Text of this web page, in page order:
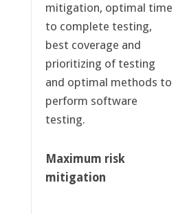
mitigation, optimal time
to complete testing,
best coverage and
prioritizing of testing
and optimal methods to
perform software
testing.
Maximum risk
mitigation